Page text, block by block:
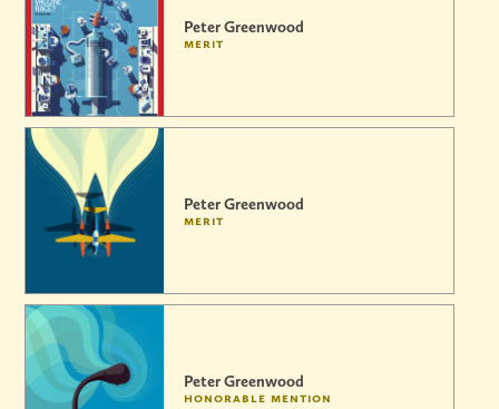
Peter Greenwood
merit
Peter Greenwood
merit
Peter Greenwood
honorable mention